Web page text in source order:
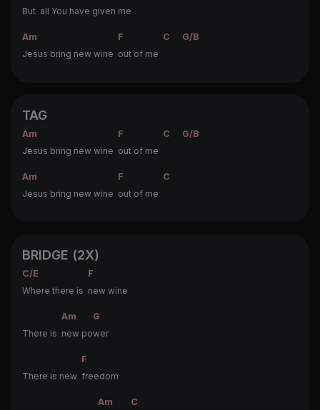
But all You have given me
Am F C
G/B
Jesus bring new wine out of me
TAG
Am F C
G/B
Jesus bring new wine out of me
Am F
C
Jesus bring new wine out of me
BRIDGE (2X)
C/E
F
Where there is new wine
Am
G
There is new power
F
There is new freedom
Am
C